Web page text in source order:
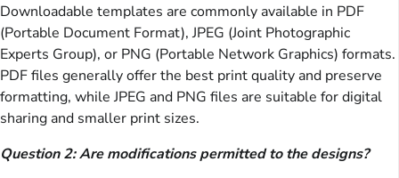
Downloadable templates are commonly available in PDF
(Portable Document Format), JPEG (Joint Photographic
Experts Group), or PNG (Portable Network Graphics) formats.
PDF files generally offer the best print quality and preserve
formatting, while JPEG and PNG files are suitable for digital
sharing and smaller print sizes.
Question 2: Are modifications permitted to the designs?